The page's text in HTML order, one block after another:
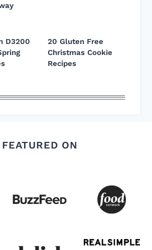
D3200
20 Gluten Free
Christmas Cookie
Recipes
FEATURED ON